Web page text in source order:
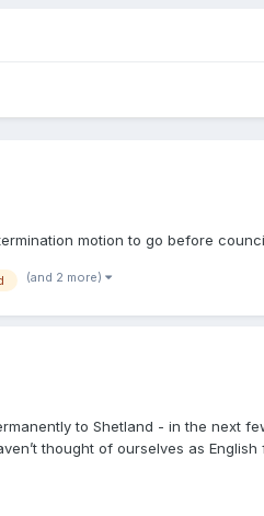
motion to go before
(and 2 more)
to Shetland - in the next
thought of ourselves as English